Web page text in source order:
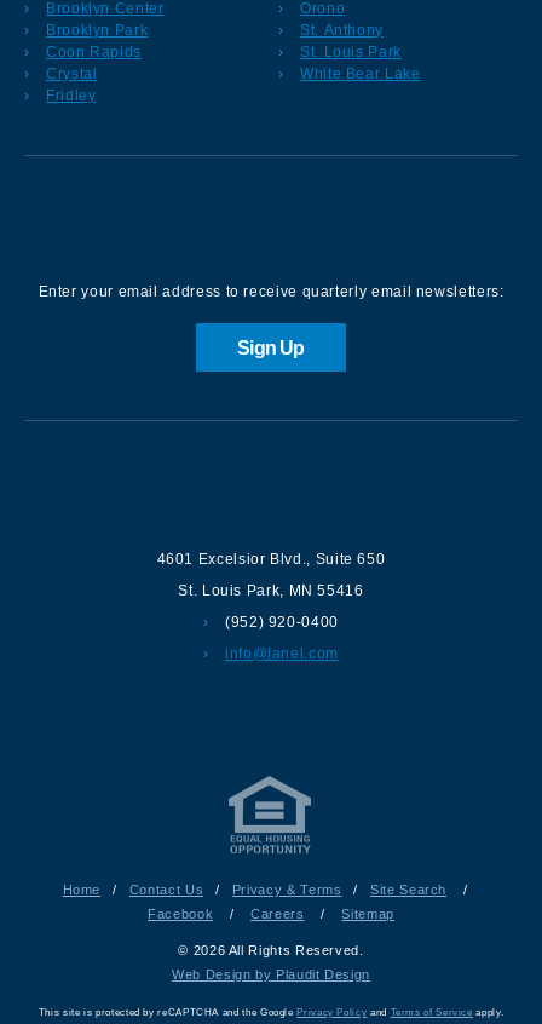
Brooklyn Center
Brooklyn Park
Coon Rapids
Crystal
Fridley
Orono
St. Anthony
St. Louis Park
White Bear Lake
Enter your email address to receive quarterly email newsletters:
Sign Up
4601 Excelsior Blvd., Suite 650
St. Louis Park, MN 55416
(952) 920-0400
info@lanel.com
Home / Contact Us / Privacy & Terms / Site Search
/
Facebook
/ Careers / Sitemap
© 2026 All Rights Reserved.
Web Design by Plaudit Design
This site is protected by reCAPTCHA and the Google Privacy Policy and Terms of Service apply.